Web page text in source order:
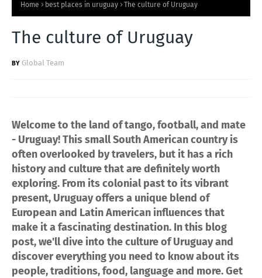
Home best places in uruguay The culture of Uruguay
The culture of Uruguay
Global Team
Welcome to the land of tango, football, and mate
- Uruguay! This small South American country is
often overlooked by travelers, but it has a rich
history and culture that are definitely worth
exploring. From its colonial past to its vibrant
present, Uruguay offers a unique blend of
European and Latin American influences that
make it a fascinating destination. In this blog
post, we'll dive into the culture of Uruguay and
discover everything you need to know about its
people, traditions, food, language and more. Get